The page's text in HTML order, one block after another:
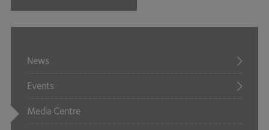
News
Events
Media Centre